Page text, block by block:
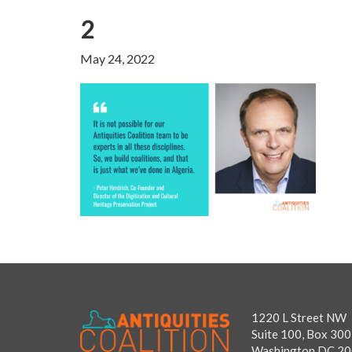
2
May 24, 2022
1220 L Street NW
Suite 100, Box 300